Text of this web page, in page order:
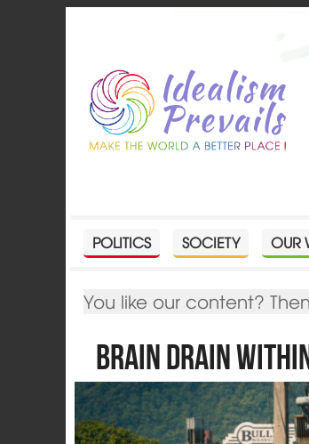
POLITICS SOCIETY OUR
You like our content?
Brain Drain